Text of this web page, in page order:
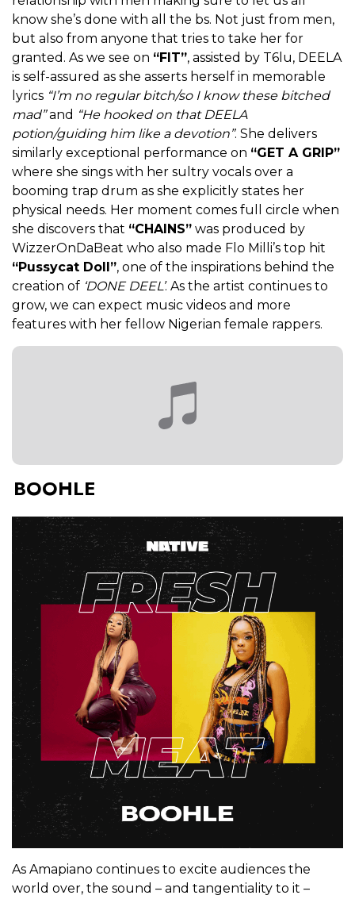
know she’s done with all the bs. Not just from men,
but also from anyone that tries to take her for
granted. As we see on “FIT”, assisted by T6lu, DEELA
is self-assured as she asserts herself in memorable
lyrics “I’m no regular bitch/so I know these bitched
mad”and “He hooked on that DEELA
potion/guiding him like a devotion”. She delivers
similarly exceptional performance on “GET A GRIP”
where she sings with her sultry vocals over a
booming trap drum as she explicitly states her
physical needs. Her moment comes full circle when
she discovers that “CHAINS” was produced by
WizzerOnDaBeat who also made Flo Milli’s top hit
“Pussycat Doll”, one of the inspirations behind the
creation of ‘DONE DEEL’. As the artist continues to
grow, we can expect music videos and more
features with her fellow Nigerian female rappers.
BOOHLE
As Amapiano continues to excite audiences the
world over, the sound – and tangentiality to it –